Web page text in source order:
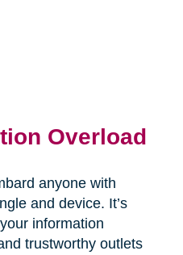
Overload
anyone with
and device. It’s
information
trustworthy outlets